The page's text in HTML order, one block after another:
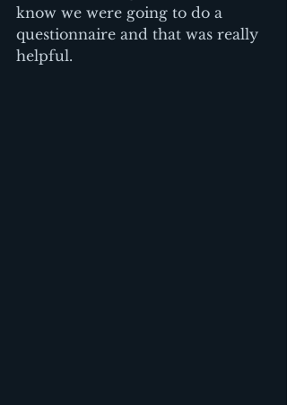
know we were going to do a
questionnaire and that was really
helpful.